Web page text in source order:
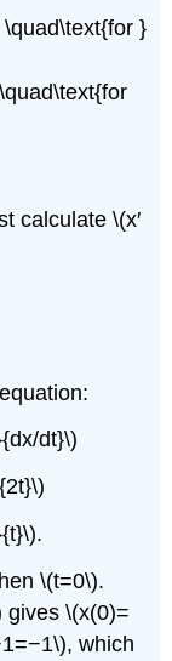
}
calculate \(x′
dt}\)
\(t=0\).
gives \(x(0)=
which